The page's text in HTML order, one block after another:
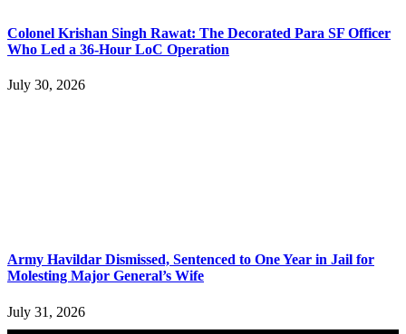
Colonel Krishan Singh Rawat: The Decorated Para SF Officer
Who Led a 36-Hour LoC Operation
July 30, 2026
Army Havildar Dismissed, Sentenced to One Year in Jail for
Molesting Major General’s Wife
July 31, 2026